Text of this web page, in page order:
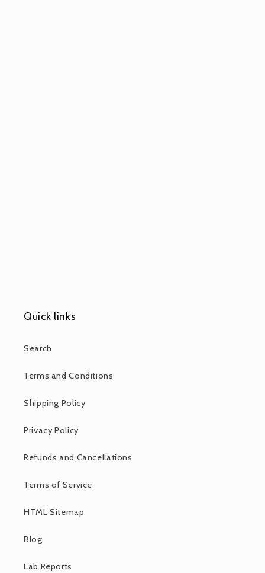
Quick links
Search
Terms and Conditions
Shipping Policy
Privacy Policy
Refunds and Cancellations
Terms of Service
HTML Sitemap
Blog
Lab Reports